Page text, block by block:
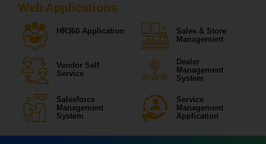
Web Applications
HR360 Application
Sales & Store
Management
Vendor Self
Service
Dealer
Management
System
Salesforce
Management
System
Service
Management
Application